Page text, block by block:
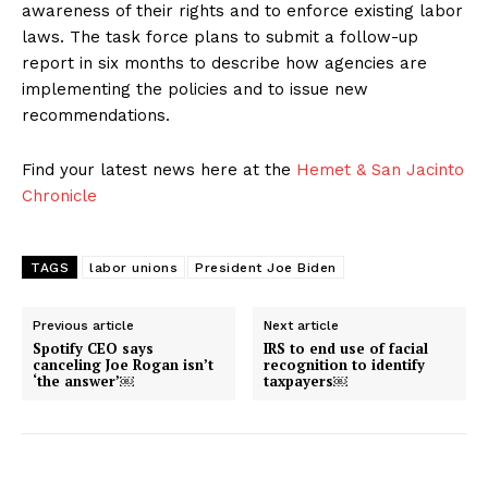
awareness of their rights and to enforce existing labor
laws. The task force plans to submit a follow-up
report in six months to describe how agencies are
implementing the policies and to issue new
recommendations.
Find your latest news here at the Hemet & San Jacinto
Chronicle
TAGS labor unions President Joe Biden
Previous article
Spotify CEO says
canceling Joe Rogan isn’t
‘the answer’￼
Next article
IRS to end use of facial
recognition to identify
taxpayers￼